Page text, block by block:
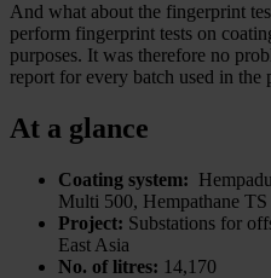
And what about the fingerprint
perform fingerprint tests on
purposes. It was therefore no
report for every batch used in the
At a glance
Coating system:
Multi 500, Hempathane
Project: Substations for
East Asia
No. of litres: 14,170